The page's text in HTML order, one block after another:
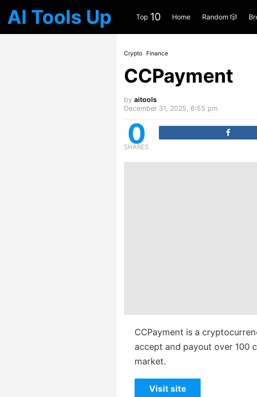
AI Tools Up Top 10 Home Random 🎲
Crypto Finance
CCPayment
by aitools
December 31, 2025, 6:55 pm
0
SHARES
CCPayment is a
accept and payout over 100
market.
Visit site